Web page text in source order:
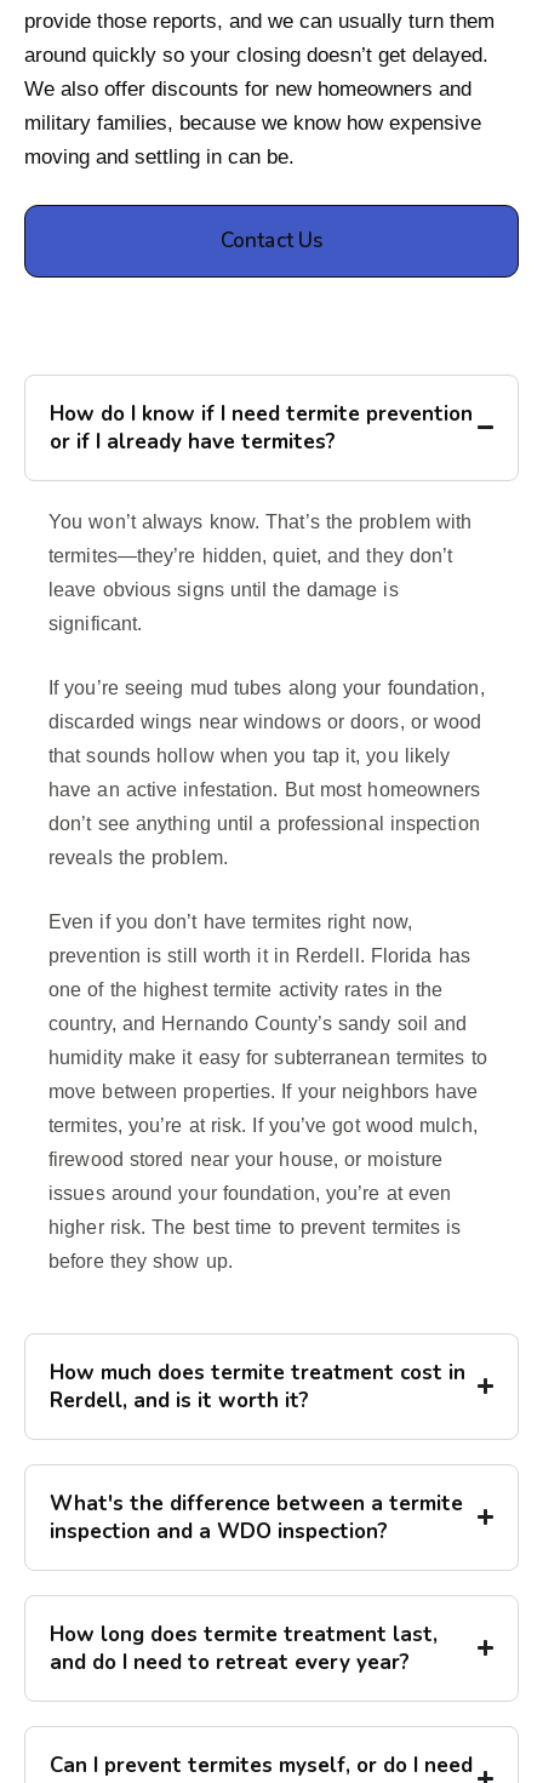
provide those reports, and we can usually turn them
around quickly so your closing doesn’t get delayed.
We also offer discounts for new homeowners and
military families, because we know how expensive
moving and settling in can be.
Contact Us
How do I know if I need termite prevention
or if I already have termites?
You won’t always know. That’s the problem with
termites—they’re hidden, quiet, and they don’t
leave obvious signs until the damage is
significant.
If you’re seeing mud tubes along your foundation,
discarded wings near windows or doors, or wood
that sounds hollow when you tap it, you likely
have an active infestation. But most homeowners
don’t see anything until a professional inspection
reveals the problem.
Even if you don’t have termites right now,
prevention is still worth it in Rerdell. Florida has
one of the highest termite activity rates in the
country, and Hernando County’s sandy soil and
humidity make it easy for subterranean termites to
move between properties. If your neighbors have
termites, you’re at risk. If you’ve got wood mulch,
firewood stored near your house, or moisture
issues around your foundation, you’re at even
higher risk. The best time to prevent termites is
before they show up.
How much does termite treatment cost in
Rerdell, and is it worth it?
What's the difference between a termite
inspection and a WDO inspection?
How long does termite treatment last,
and do I need to retreat every year?
Can I prevent termites myself, or do I need